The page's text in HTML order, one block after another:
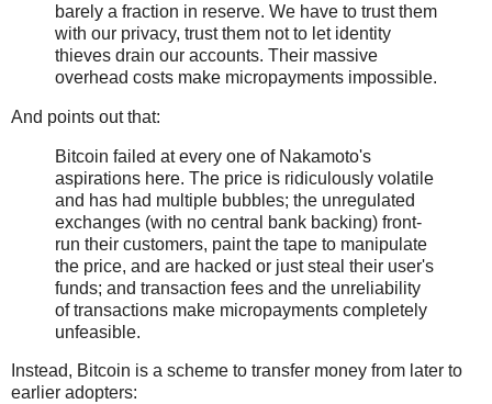
barely a fraction in reserve. We have to trust them
with our privacy, trust them not to let identity
thieves drain our accounts. Their massive
overhead costs make micropayments impossible.
And points out that:
Bitcoin failed at every one of Nakamoto's
aspirations here. The price is ridiculously volatile
and has had multiple bubbles; the unregulated
exchanges (with no central bank backing) front-
run their customers, paint the tape to manipulate
the price, and are hacked or just steal their user's
funds; and transaction fees and the unreliability
of transactions make micropayments completely
unfeasible.
Instead, Bitcoin is a scheme to transfer money from later to
earlier adopters: